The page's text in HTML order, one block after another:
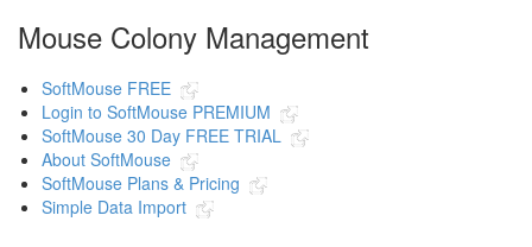
Mouse Colony Management
SoftMouse FREE
Login to SoftMouse PREMIUM
SoftMouse 30 Day FREE TRIAL
About SoftMouse
SoftMouse Plans & Pricing
Simple Data Import